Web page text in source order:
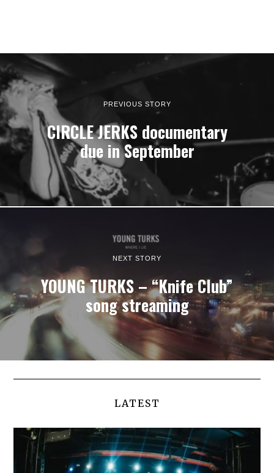
PREVIOUS STORY
CIRCLE JERKS documentary
due in September
NEXT STORY
YOUNG TURKS – “Knife Club”
song streaming
LATEST